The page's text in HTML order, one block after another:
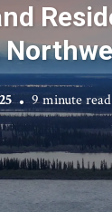
9 minute read